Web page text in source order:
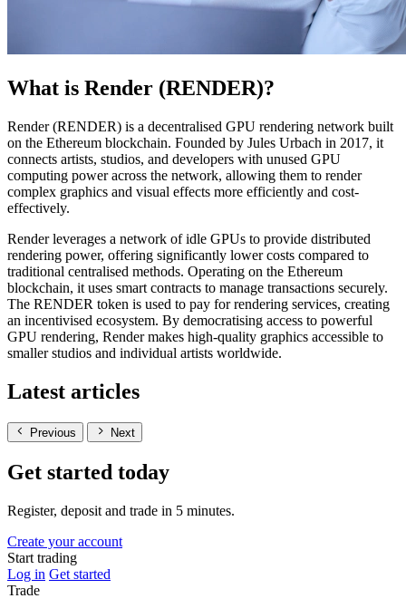
What is Render (RENDER)?
Render (RENDER) is a decentralised GPU rendering network built
on the Ethereum blockchain. Founded by Jules Urbach in 2017, it
connects artists, studios, and developers with unused GPU
computing power across the network, allowing them to render
complex graphics and visual effects more efficiently and cost-
effectively.
Render leverages a network of idle GPUs to provide distributed
rendering power, offering significantly lower costs compared to
traditional centralised methods. Operating on the Ethereum
blockchain, it uses smart contracts to manage transactions securely.
The RENDER token is used to pay for rendering services, creating
an incentivised ecosystem. By democratising access to powerful
GPU rendering, Render makes high-quality graphics accessible to
smaller studios and individual artists worldwide.
Latest articles
Previous Next
Get started today
Register, deposit and trade in 5 minutes.
Create your account
Start trading
Log in Get started
Trade